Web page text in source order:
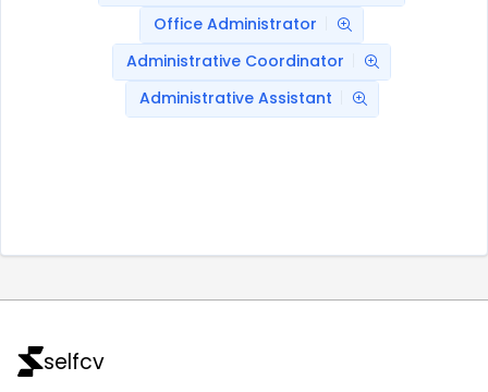
Office Administrator
Administrative Coordinator
Administrative Assistant
selfcv